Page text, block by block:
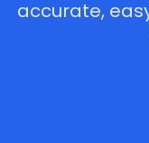
accurate,